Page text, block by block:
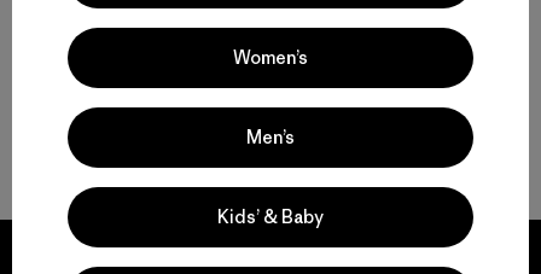
Women’s
Men’s
Kids’ & Baby